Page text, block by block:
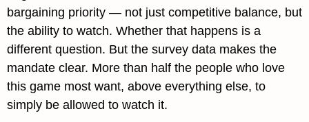
bargaining priority — not just competitive balance, but
the ability to watch. Whether that happens is a
different question. But the survey data makes the
mandate clear. More than half the people who love
this game most want, above everything else, to
simply be allowed to watch it.